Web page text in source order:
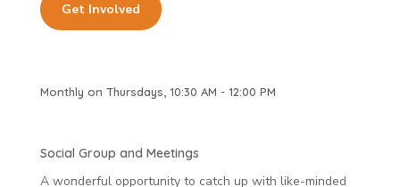
Get Involved
Monthly on Thursdays, 10:30 AM - 12:00 PM
Social Group and Meetings
A wonderful opportunity to catch up with like-minded